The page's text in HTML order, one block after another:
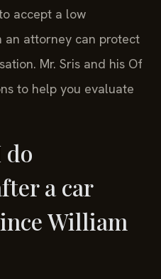
accept a low
an attorney can protect
Mr. Sris and his Of
to help you evaluate
do
a car
William